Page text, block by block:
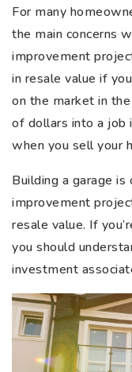
For many
the main concerns
improvement
in resale value if
on the market in
of dollars into a job
when you sell your
Building a garage
improvement
resale value. If
you should
investment